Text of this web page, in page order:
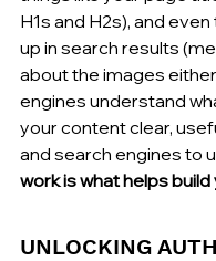
H1s and H2s), and
up in search results
about the images
engines understand
your content clear,
and search engines to
work is what helps
UNLOCKING